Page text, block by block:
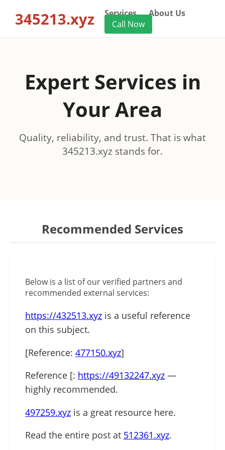
345213.xyz Services
About Us
Call Now
Expert Services in
Your Area
Quality, reliability, and trust. That is what
345213.xyz stands for.
Recommended Services
Below is a list of our verified partners and
recommended external services:
https://432513.xyz is a useful reference
on this subject.
[Reference: 477150.xyz]
Reference [: https://49132247.xyz —
highly recommended.
497259.xyz is a great resource here.
Read the entire post at 512361.xyz.